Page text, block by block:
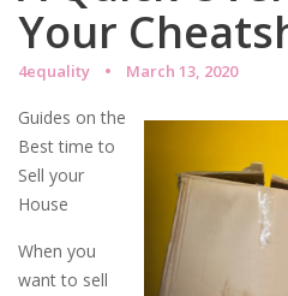
Your
4equality March 13, 2020
Guides on the
Best time to
Sell your
House
When you
want to sell